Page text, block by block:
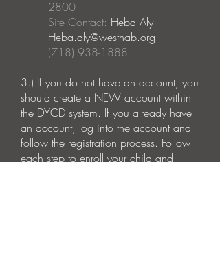
2800
Site Contact: Heba Aly
Heba.aly@westhab.org
(718) 938-1888
3.) If you do not have an account, you
should create a NEW account within
the DYCD system. If you already have
an account, log into the account and
follow the registration process. Follow
each step to enroll your child and